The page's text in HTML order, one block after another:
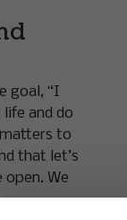
goal, “I
and do
to
that let’s
We